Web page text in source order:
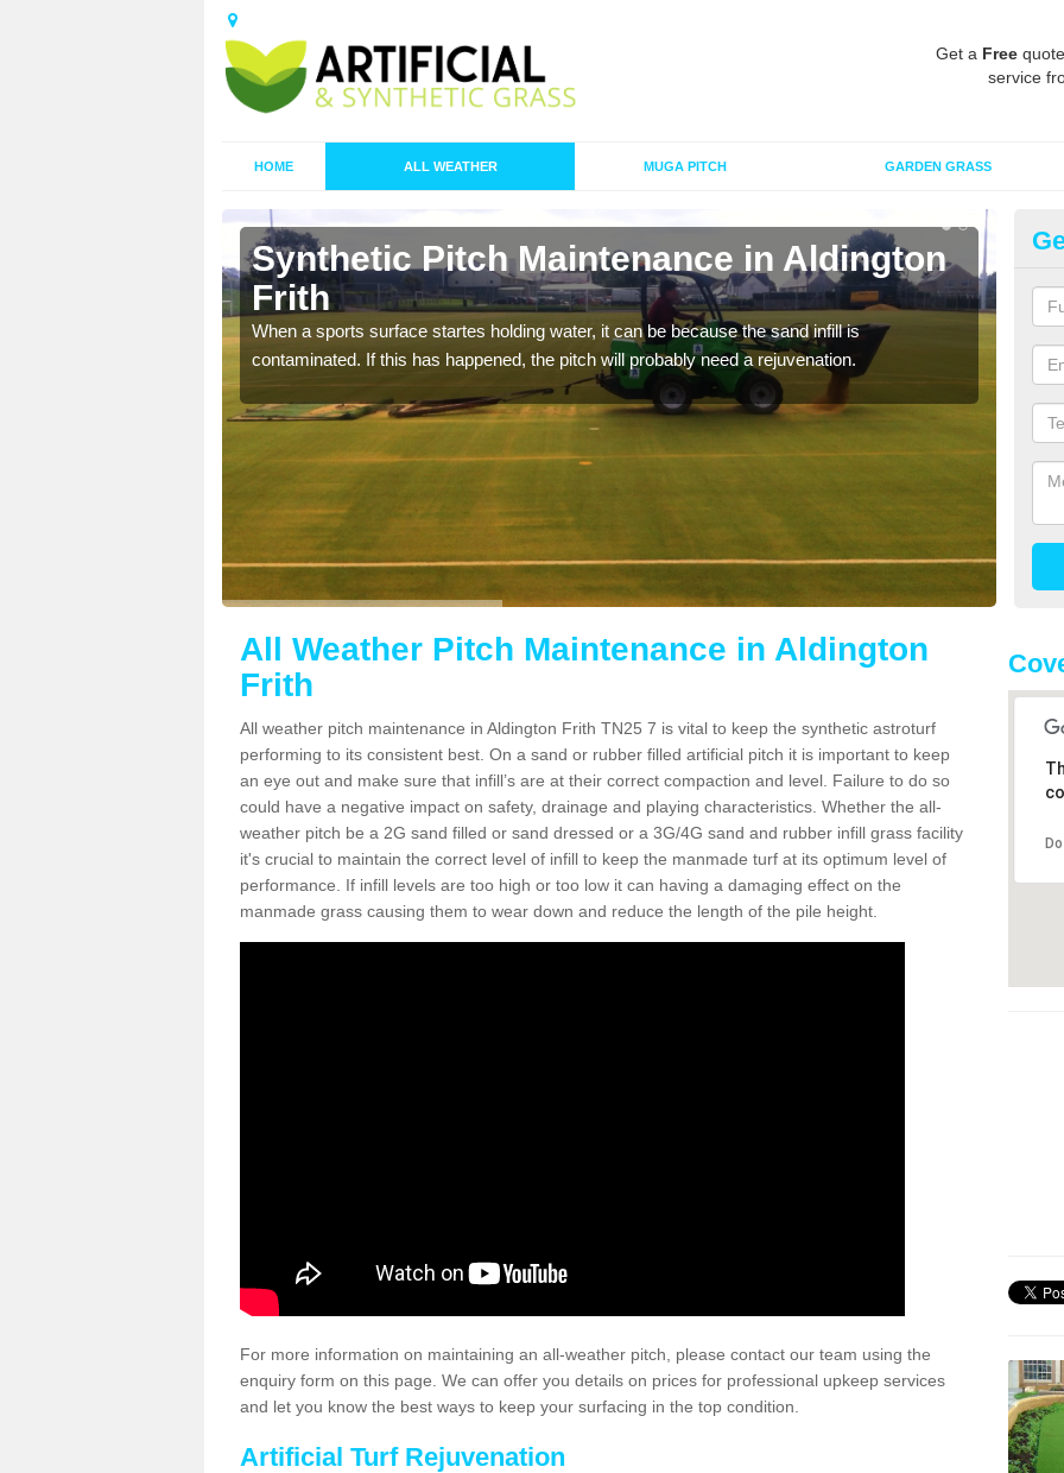
Get a Free
service
HOME ALL WEATHER MUGA PITCH GARDEN GRASS
Synthetic Pitch Maintenance in Aldington
Frith
When a sports surface startes holding water, it can be because the sand infill is
contaminated. If this has happened, the pitch will probably need a rejuvenation.
A
All Weather Pitch Maintenance in Aldington
Frith
All weather pitch maintenance in Aldington Frith TN25 7 is vital to keep the synthetic astroturf
performing to its consistent best. On a sand or rubber filled artificial pitch it is important to keep
an eye out and make sure that infill’s are at their correct compaction and level. Failure to do so
could have a negative impact on safety, drainage and playing characteristics. Whether the all-
weather pitch be a 2G sand filled or sand dressed or a 3G/4G sand and rubber infill grass facility
it's crucial to maintain the correct level of infill to keep the manmade turf at its optimum level of
performance. If infill levels are too high or too low it can having a damaging effect on the
manmade grass causing them to wear down and reduce the length of the pile height.
For more information on maintaining an all-weather pitch, please contact our team using the
enquiry form on this page. We can offer you details on prices for professional upkeep services
and let you know the best ways to keep your surfacing in the top condition.
Artificial Turf Rejuvenation